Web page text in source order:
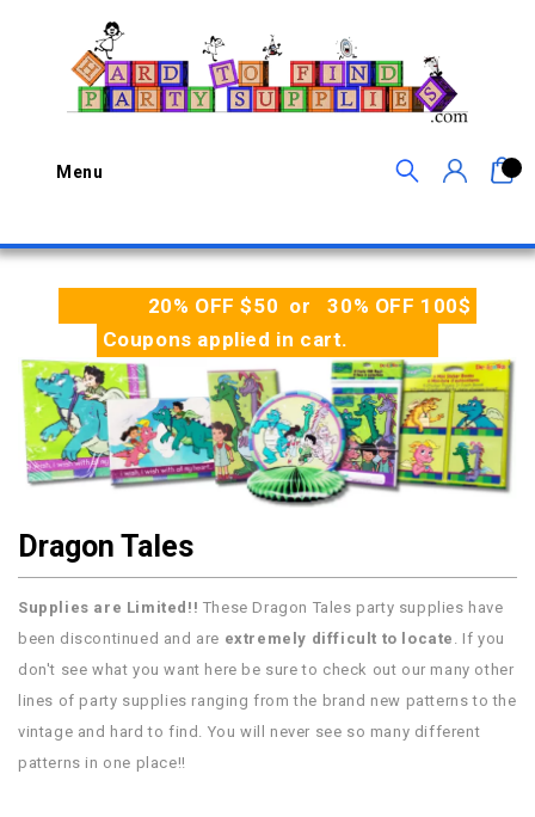
Menu
20% OFF $50 or 30% OFF 100$
Coupons applied in cart.
Dragon Tales
Supplies are Limited!! These Dragon Tales party supplies have
been discontinued and are extremely difficult to locate . If you
don't see what you want here be sure to check out our many other
lines of party supplies ranging from the brand new patterns to the
vintage and hard to find. You will never see so many different
patterns in one place!!